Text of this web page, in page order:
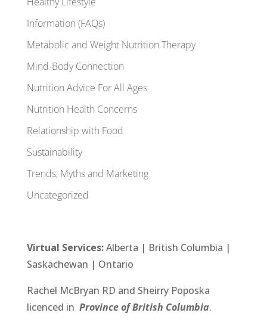
Information (FAQs)
Metabolic and Weight Nutrition Therapy
Mind-Body Connection
Nutrition Advice For All Ages
Nutrition Health Concerns
Relationship with Food
Sustainability
Trends, Myths and Marketing
Uncategorized
Virtual Services:Alberta | British Columbia |
Saskachewan | Ontario
Rachel McBryan RD and Sheirry Poposka
licenced in Province of British Columbia.